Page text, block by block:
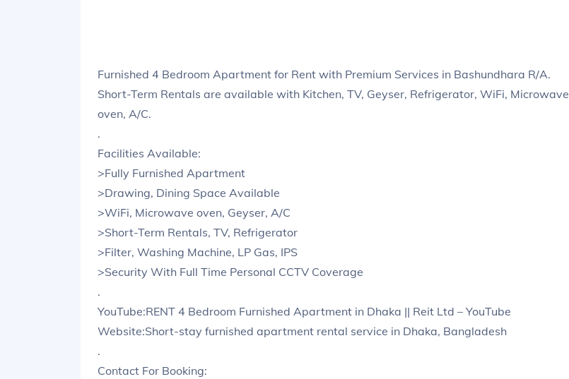
Furnished 4 Bedroom Apartment for Rent with Premium Services in Bashundhara R/A.
Short-Term Rentals are available with Kitchen, TV, Geyser, Refrigerator, WiFi, Microwave
oven, A/C.
.
Facilities Available:
>Fully Furnished Apartment
>Drawing, Dining Space Available
>WiFi, Microwave oven, Geyser, A/C
>Short-Term Rentals, TV, Refrigerator
>Filter, Washing Machine, LP Gas, IPS
>Security With Full Time Personal CCTV Coverage
.
YouTube:RENT 4 Bedroom Furnished Apartment in Dhaka || Reit Ltd – YouTube
Website:Short-stay furnished apartment rental service in Dhaka, Bangladesh
.
Contact For Booking: